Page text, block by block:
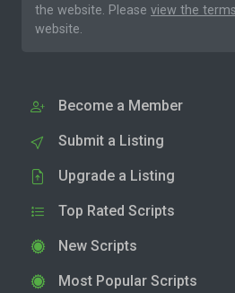
the website. Please view the
website.
Become a Member
Submit a Listing
Upgrade a Listing
Top Rated Scripts
New Scripts
Most Popular Scripts